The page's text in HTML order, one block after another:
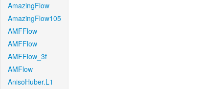
AmazingFlow
AmazingFlow105
AMFFlow
AMFFlow
AMFFlow_3f
AMFlow
AnisoHuber.L1